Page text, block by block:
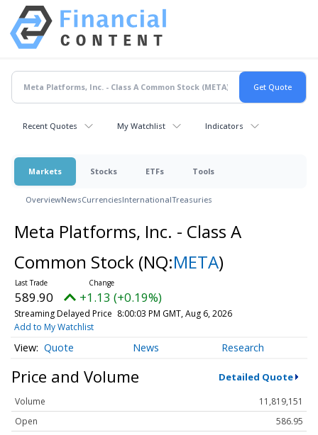
Recent Quotes My Watchlist Indicators
Markets Stocks ETFs Tools
OverviewNewsCurrenciesInternationalTreasuries
Meta Platforms, Inc. - Class A
Common Stock (NQ:META)
589.90 +1.13 (+0.19%)
Streaming Delayed Price 8:00:03 PM GMT, Aug 6, 2026
Add to My Watchlist
Quote News Research
Price and Volume Detailed Quote
Volume
11,819,151
Open
586.95